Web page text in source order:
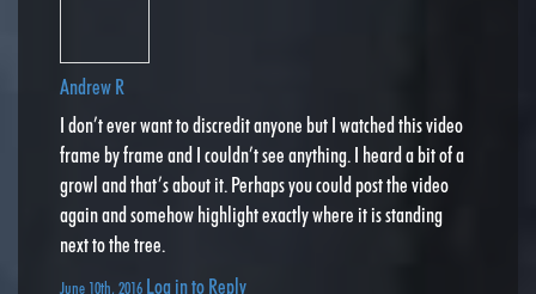
Andrew R
I don’t ever want to discredit anyone but I watched this video
frame by frame and I couldn’t see anything. I heard a bit of a
growl and that’s about it. Perhaps you could post the video
again and somehow highlight exactly where it is standing
next to the tree.
June 10th, 2016 Log in to Reply